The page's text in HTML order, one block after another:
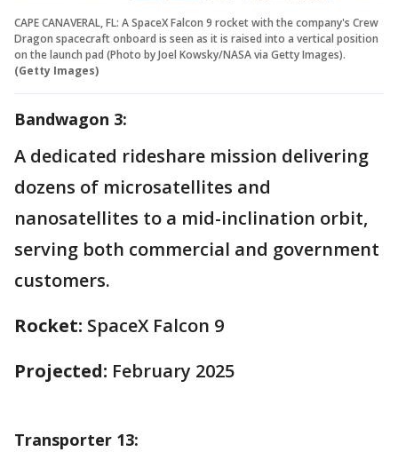
CAPE CANAVERAL, FL: A SpaceX Falcon 9 rocket with the company's Crew
Dragon spacecraft onboard is seen as it is raised into a vertical position
on the launch pad (Photo by Joel Kowsky/NASA via Getty Images).
(Getty Images)
Bandwagon 3:
A dedicated rideshare mission delivering
dozens of microsatellites and
nanosatellites to a mid-inclination orbit,
serving both commercial and government
customers.
Rocket: SpaceX Falcon 9
Projected: February 2025
Transporter 13: